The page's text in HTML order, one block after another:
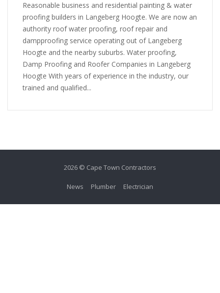
Reasonable business and residential painting & water
proofing builders in Langeberg Hoogte. We are now an
authority roof water proofing, roof repair and
dampproofing service operating out of Langeberg
Hoogte and the nearby suburbs. Water proofing,
Damp Proofing and Roofer Companies in Langeberg
Hoogte With years of experience in the industry, our
trained and qualified...
2026 © Cape Town Contractors
News Plumber Electrician